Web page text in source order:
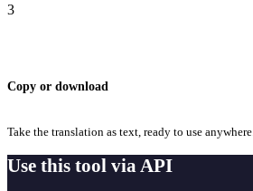
3
Copy or download
Take the translation as text, ready to use anywhere.
Use this tool via API